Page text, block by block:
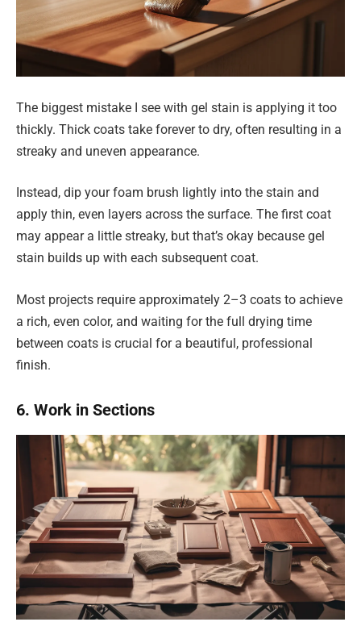
The biggest mistake I see with gel stain is applying it too
thickly. Thick coats take forever to dry, often resulting in a
streaky and uneven appearance.
Instead, dip your foam brush lightly into the stain and
apply thin, even layers across the surface. The first coat
may appear a little streaky, but that’s okay because gel
stain builds up with each subsequent coat.
Most projects require approximately 2–3 coats to achieve
a rich, even color, and waiting for the full drying time
between coats is crucial for a beautiful, professional
finish.
6. Work in Sections